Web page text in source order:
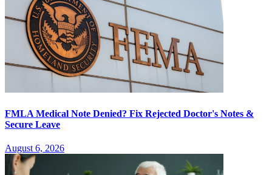
FMLA Medical Note Denied? Fix Rejected Doctor's Notes &
Secure Leave
August 6, 2026